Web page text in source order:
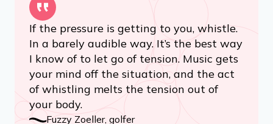
If the pressure is getting to you, whistle.
In a barely audible way. It’s the best way
I know of to let go of tension. Music gets
your mind off the situation, and the act
of whistling melts the tension out of
your body.
Fuzzy Zoeller, golfer